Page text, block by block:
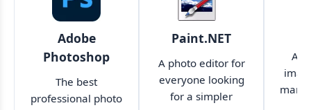
Adobe
Photoshop
The best
professional photo
Paint.NET
A photo editor for
everyone looking
for a simpler
A